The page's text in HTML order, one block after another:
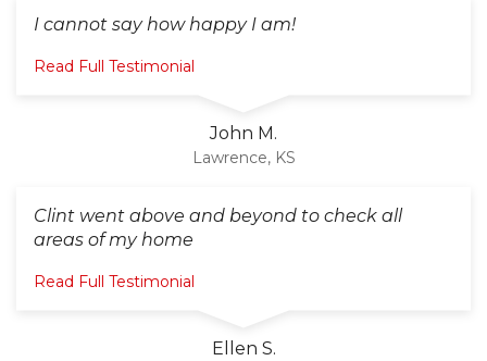
I cannot say how happy I am!
Read Full Testimonial
John M.
Lawrence, KS
Clint went above and beyond to check all
areas of my home
Read Full Testimonial
Ellen S.